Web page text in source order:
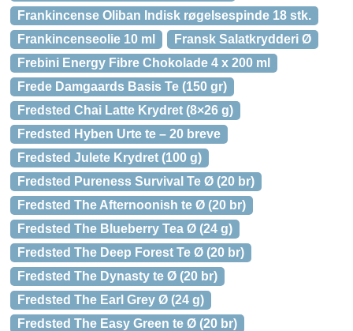
Frankincense Oliban Indisk røgelsespinde 18 stk.
Frankincenseolie 10 ml
Fransk Salatkrydderi Ø
Frebini Energy Fibre Chokolade 4 x 200 ml
Frede Damgaards Basis Te (150 gr)
Fredsted Chai Latte Krydret (8×26 g)
Fredsted Hyben Urte te – 20 breve
Fredsted Julete Krydret (100 g)
Fredsted Pureness Survival Te Ø (20 br)
Fredsted The Afternoonish te Ø (20 br)
Fredsted The Blueberry Tea Ø (24 g)
Fredsted The Deep Forest Te Ø (20 br)
Fredsted The Dynasty te Ø (20 br)
Fredsted The Earl Grey Ø (24 g)
Fredsted The Easy Green te Ø (20 br)